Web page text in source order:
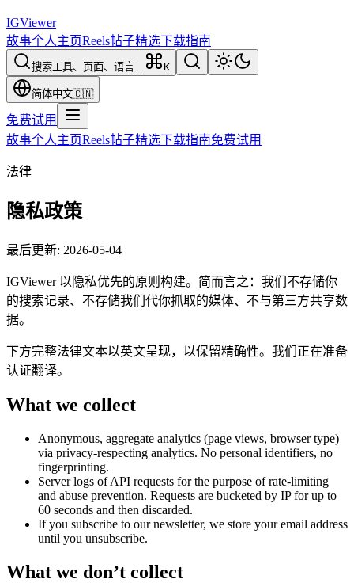
IGViewer
故事个人主页Reels帖子精选下载指南
搜索工具、页面、语言… K
简体中文🇨🇳
免费试用
故事个人主页Reels帖子精选下载指南免费试用
法律
隐私政策
最后更新: 2026-05-04
IGViewer 以隐私优先的原则构建。简而言之：我们不存储你
的搜索记录、不存储我们代你抓取的媒体、不与第三方共享数
据。
下方完整法律文本以英文呈现，以保留精确性。我们正在准备
认证翻译。
What we collect
Anonymous, aggregate analytics (page views, browser type)
via privacy-respecting analytics. No personal identifiers, no
fingerprinting.
Server logs of API requests for the purpose of rate-limiting
and abuse prevention. Requests are bucketed by IP for up to
60 seconds and then discarded.
If you subscribe to our newsletter, we store your email address
until you unsubscribe.
What we don’t collect